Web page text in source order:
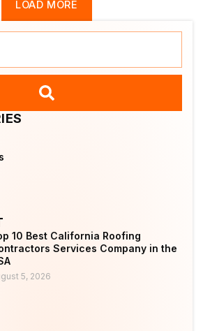
LOAD MORE
10 Best California Roofing
Services Company in the
5, 2026